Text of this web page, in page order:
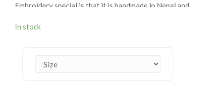
Embroidery special is that it is handmade in Nepal and
only is it a very trendy piece but it is also made to spark
In stock